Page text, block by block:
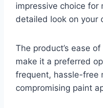
impressive choice for
detailed look on your
The product’s ease
make it a preferred
frequent, hassle-free
compromising paint